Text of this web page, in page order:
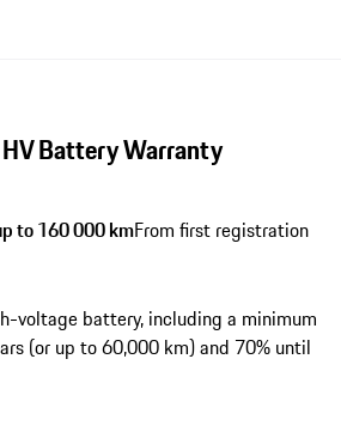
Battery Warranty
to 160 000 kmFrom first registration
voltage battery, including a minimum
(or up to 60,000 km) and 70% until